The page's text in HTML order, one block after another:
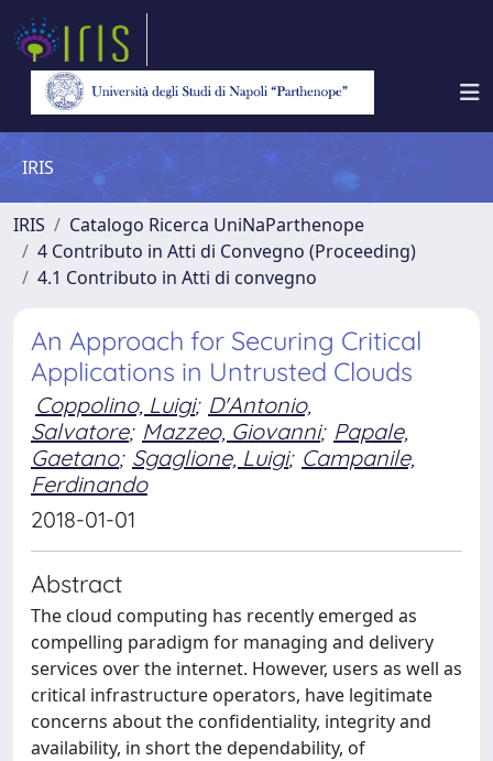
IRIS
IRIS
Catalogo Ricerca UniNaParthenope
4 Contributo in Atti di Convegno (Proceeding)
4.1 Contributo in Atti di convegno
An Approach for Securing Critical
Applications in Untrusted Clouds
Coppolino, Luigi; D'Antonio,
Salvatore; Mazzeo, Giovanni; Papale,
Gaetano; Sgaglione, Luigi; Campanile,
Ferdinando
2018-01-01
Abstract
The cloud computing has recently emerged as
compelling paradigm for managing and delivery
services over the internet. However, users as well as
critical infrastructure operators, have legitimate
concerns about the confidentiality, integrity and
availability, in short the dependability, of